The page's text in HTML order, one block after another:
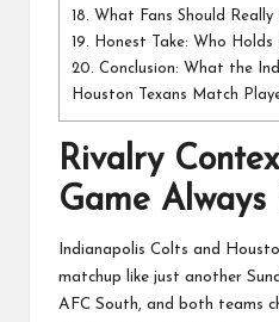
18. What Fans Should
19. Honest Take: Who Holds
20. Conclusion: What the
Houston Texans Match
Rivalry
Game
Indianapolis Colts and
matchup like just another
AFC South, and both teams